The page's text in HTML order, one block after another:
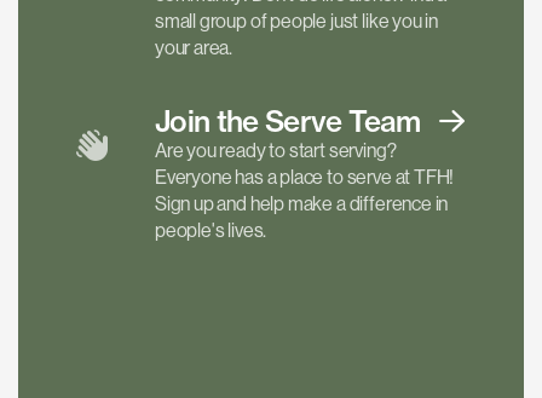
small group of people just like you in
your area.
Join the ServeTeam
Are you ready to start serving?
Everyone has a place to serve at TFH!
Sign up and help make a difference in
people's lives.